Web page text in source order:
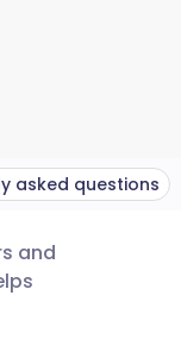
asked questions
and